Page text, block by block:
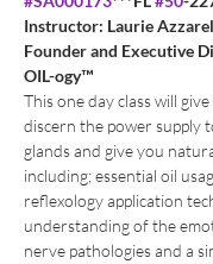
Instructor: Laurie
Founder and Executive
OIL-ogy™
This one day class will
discern the power supply
glands and give you
including; essential oil
reflexology application
understanding of the
nerve pathologies and a